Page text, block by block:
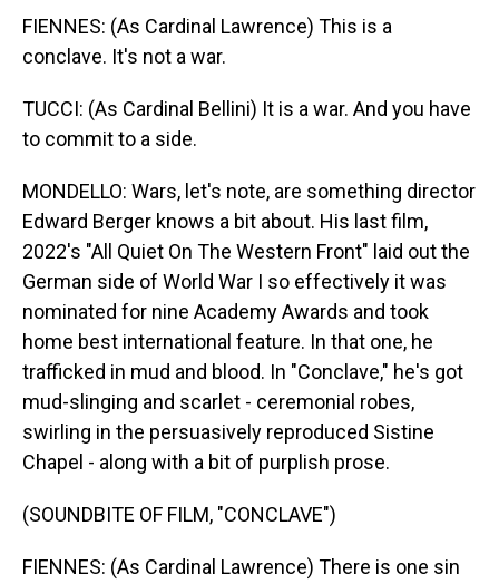
FIENNES: (As Cardinal Lawrence) This is a
conclave. It's not a war.
TUCCI: (As Cardinal Bellini) It is a war. And you have
to commit to a side.
MONDELLO: Wars, let's note, are something director
Edward Berger knows a bit about. His last film,
2022's "All Quiet On The Western Front" laid out the
German side of World War I so effectively it was
nominated for nine Academy Awards and took
home best international feature. In that one, he
trafficked in mud and blood. In "Conclave," he's got
mud-slinging and scarlet - ceremonial robes,
swirling in the persuasively reproduced Sistine
Chapel - along with a bit of purplish prose.
(SOUNDBITE OF FILM, "CONCLAVE")
FIENNES: (As Cardinal Lawrence) There is one sin